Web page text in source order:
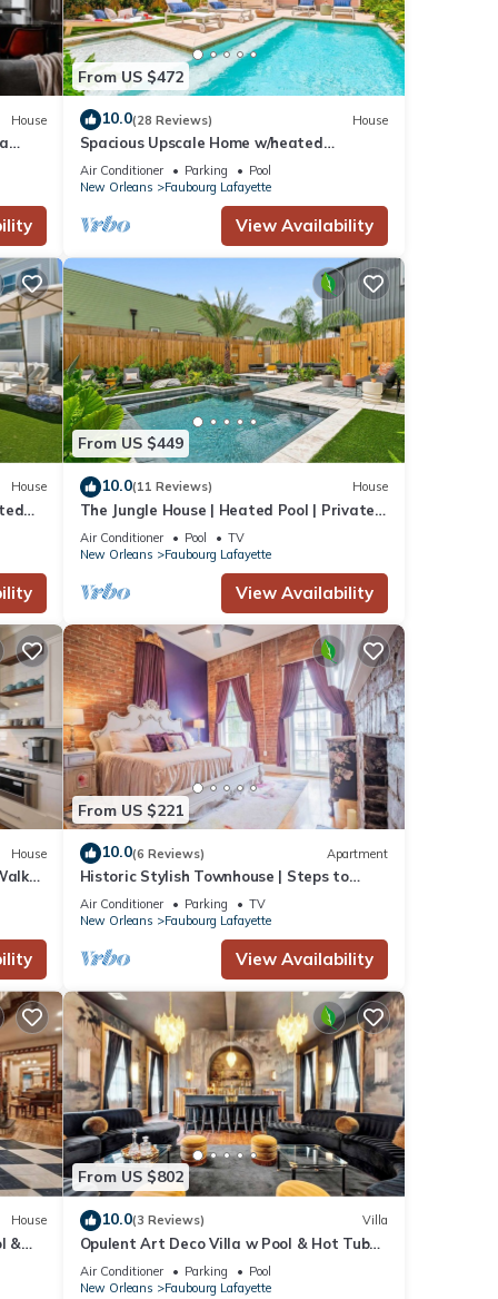
House
From US $472
10.0(28 Reviews) House
Spacious Upscale Home w/heated
Pool+Parking NearFQ
Air Conditioner Parking
Pool
New Orleans
Faubourg Lafayette
View Availability
House
From US $449
10.0(11 Reviews) House
The Jungle House | Heated Pool | Private
Hot Tub
Air Conditioner Pool
TV
New Orleans
Faubourg Lafayette
View Availability
House
From US $221
10.0(6 Reviews) Apartment
Historic Stylish Townhouse | Steps to
Streetcar
Air Conditioner Parking
TV
New Orleans
Faubourg Lafayette
View Availability
House
&
From US $802
10.0(3 Reviews) Villa
Opulent Art Deco Villa w Pool & Hot Tub
5bd|6.5ba
Air Conditioner Parking
Pool
New Orleans
Faubourg Lafayette